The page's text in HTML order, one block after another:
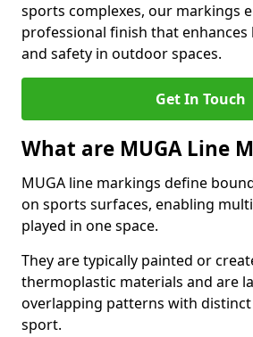
sports complexes, our markings
professional finish that
and safety in outdoor spaces.
Get In Touch
What are MUGA Line
MUGA line markings define
on sports surfaces, enabling
played in one space.
They are typically painted or
thermoplastic materials and are
overlapping patterns with
sport.